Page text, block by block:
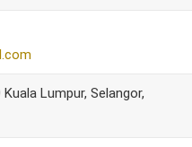
Lumpur, Selangor,